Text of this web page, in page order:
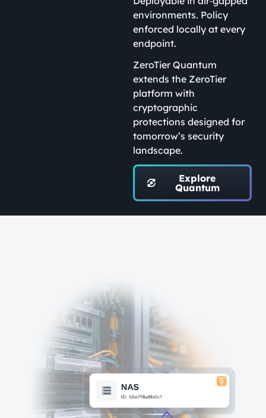
environments. Policy
enforced locally at every
endpoint.
ZeroTier Quantum
extends the ZeroTier
platform with
cryptographic
protections designed for
tomorrow’s security
landscape.
Explore
Quantum